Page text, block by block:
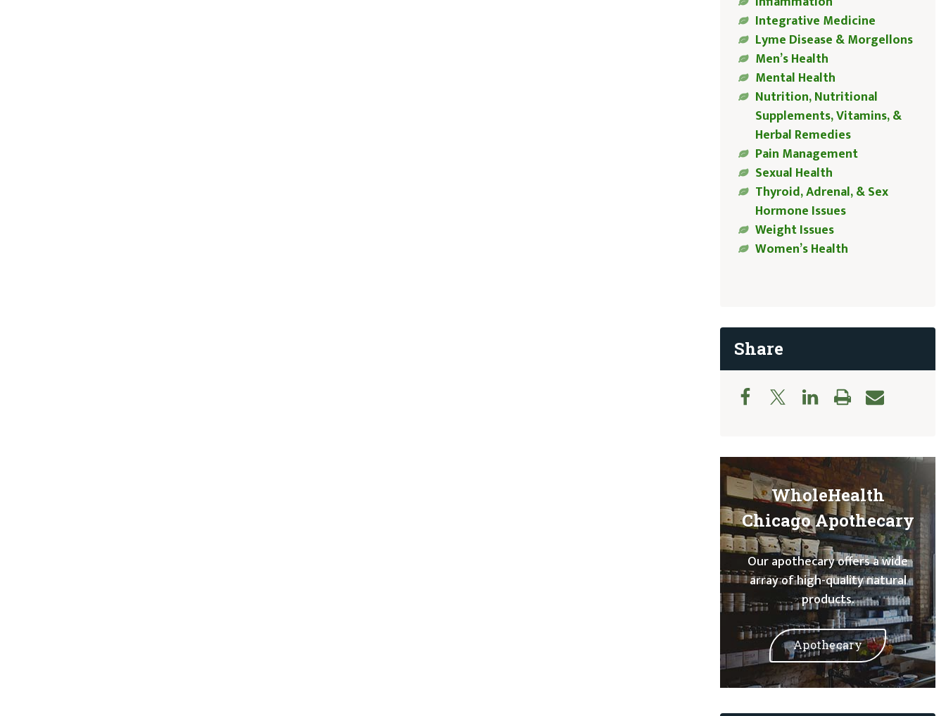
Integrative Medicine
Lyme Disease & Morgellons
Men’s Health
Mental Health
Nutrition, Nutritional
Supplements, Vitamins, &
Herbal Remedies
Pain Management
Sexual Health
Thyroid, Adrenal, & Sex
Hormone Issues
Weight Issues
Women’s Health
Share
WholeHealth
Chicago Apothecary
Our apothecary offers a wide
array of high-quality natural
products.
Apothecary